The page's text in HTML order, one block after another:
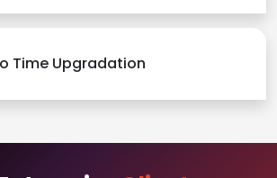
Time Upgradation